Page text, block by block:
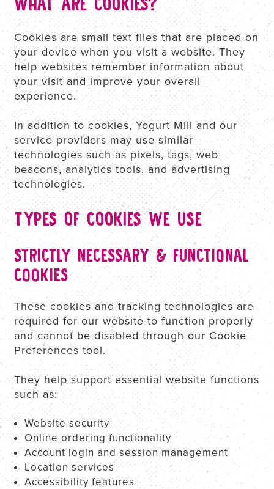
ORDER NOW
Cookies are small text files that are placed on
your device when you visit a website. They
help websites remember information about
your visit and improve your overall
experience.
In addition to cookies, Yogurt Mill and our
service providers may use similar
technologies such as pixels, tags, web
beacons, analytics tools, and advertising
technologies.
TYPES OF COOKIES WE USE
STRICTLY NECESSARY & FUNCTIONAL
COOKIES
These cookies and tracking technologies are
required for our website to function properly
and cannot be disabled through our Cookie
Preferences tool.
They help support essential website functions
such as:
Website security
Online ordering functionality
Account login and session management
Location services
Accessibility features